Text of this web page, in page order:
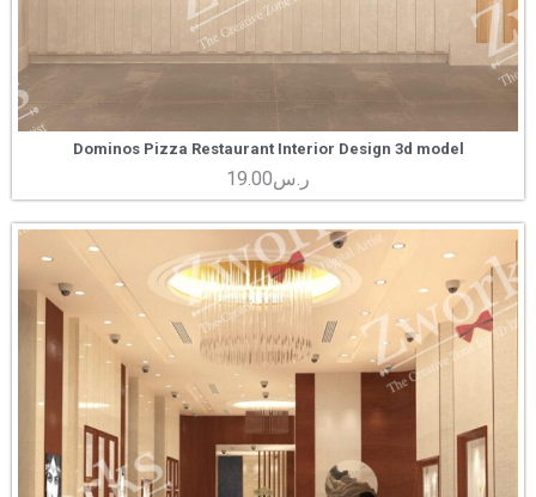
Dominos Pizza Restaurant Interior Design 3d model
ر.س19.00